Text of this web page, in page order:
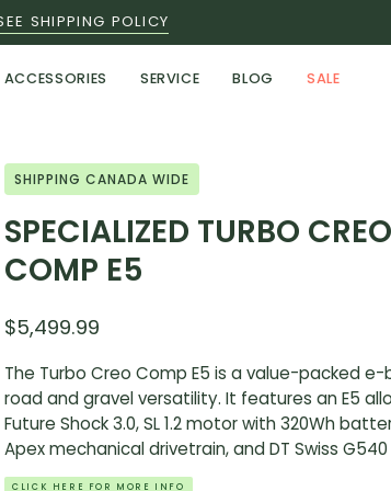
SHIPPING POLICY
ACCESSORIES SERVICE BLOG SALE
SHIPPING CANADA WIDE
SPECIALIZED TURBO
COMP E5
$5,499.99
The Turbo Creo Comp E5 is a value-packed
road and gravel versatility. It features an E5
Future Shock 3.0, SL 1.2 motor with 320Wh
Apex mechanical drivetrain, and DT Swiss
CLICK HERE FOR MORE INFO